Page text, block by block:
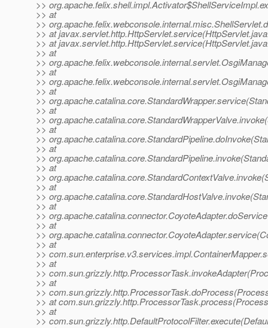
>>
>> at
>>
>> at
>> at
>> at
>>
>> at
>>
>> at
>>
>> at
>>
>> at
>>
>> at
>>
>> at
>>
>> at
>>
>> at
>>
>> at
>>
>> at
>>
>> at
>>
>> at
>>
>> at
>> at
>>